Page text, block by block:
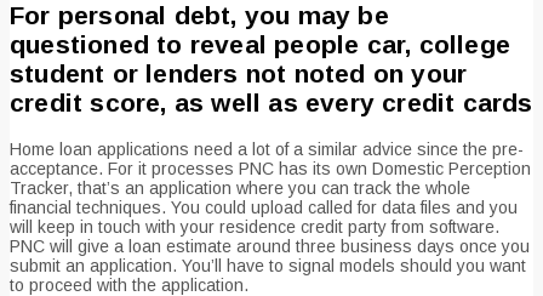
For personal debt, you may be
questioned to reveal people car, college
student or lenders not noted on your
credit score, as well as every credit cards
Home loan applications need a lot of a similar advice since the pre-
acceptance. For it processes PNC has its own Domestic Perception
Tracker, that’s an application where you can track the whole
financial techniques. You could upload called for data files and you
will keep in touch with your residence credit party from software.
PNC will give a loan estimate around three business days once you
submit an application. You’ll have to signal models should you want
to proceed with the application.